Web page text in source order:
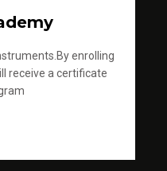
enrolling
receive a certificate